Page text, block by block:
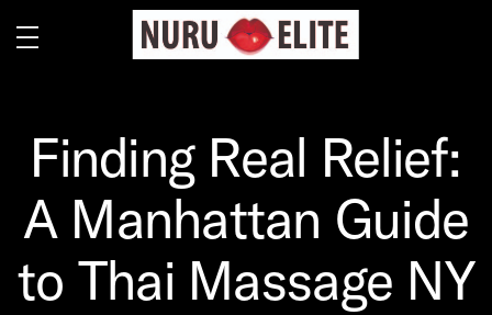
Finding Real Relief:
A Manhattan Guide
to Thai Massage NY